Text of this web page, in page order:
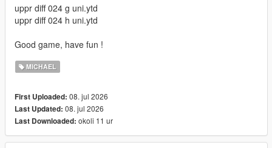
uppr diff 024 g uni.ytd
uppr diff 024 h uni.ytd
Good game, have fun !
MICHAEL
First Uploaded: 08. jul 2026
Last Updated: 08. jul 2026
Last Downloaded: okoli 11 ur